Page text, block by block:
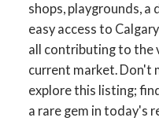
shops, playgrounds, a
easy access to
all contributing to the
current market. Don't
explore this listing;
a rare gem in today's